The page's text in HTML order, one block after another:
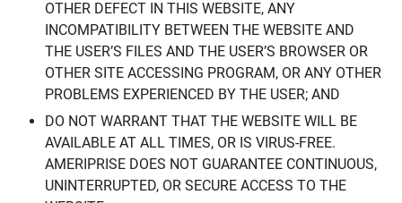
OTHER DEFECT IN THIS WEBSITE, ANY
INCOMPATIBILITY BETWEEN THE WEBSITE AND
THE USER’S FILES AND THE USER’S BROWSER OR
OTHER SITE ACCESSING PROGRAM, OR ANY OTHER
PROBLEMS EXPERIENCED BY THE USER; AND
DO NOT WARRANT THAT THE WEBSITE WILL BE
AVAILABLE AT ALL TIMES, OR IS VIRUS-FREE.
AMERIPRISE DOES NOT GUARANTEE CONTINUOUS,
UNINTERRUPTED, OR SECURE ACCESS TO THE